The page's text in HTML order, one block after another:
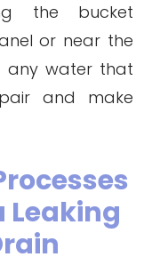
the bucket
or near the
any water that
and make
Leaking